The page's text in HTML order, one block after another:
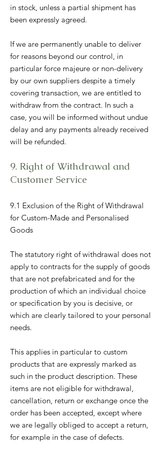
in stock, unless a partial shipment has
been expressly agreed.
If we are permanently unable to deliver
for reasons beyond our control, in
particular force majeure or non-delivery
by our own suppliers despite a timely
covering transaction, we are entitled to
withdraw from the contract. In such a
case, you will be informed without undue
delay and any payments already received
will be refunded.
9. Right of Withdrawal and
Customer Service
9.1 Exclusion of the Right of Withdrawal
for Custom-Made and Personalised
Goods
The statutory right of withdrawal does not
apply to contracts for the supply of goods
that are not prefabricated and for the
production of which an individual choice
or specification by you is decisive, or
which are clearly tailored to your personal
needs.
This applies in particular to custom
products that are expressly marked as
such in the product description. These
items are not eligible for withdrawal,
cancellation, return or exchange once the
order has been accepted, except where
we are legally obliged to accept a return,
for example in the case of defects.